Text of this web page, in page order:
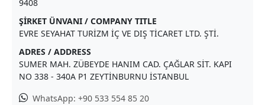
9408
ŞİRKET ÜNVANI / COMPANY TITLE
EVRE SEYAHAT TURİZM İÇ VE DIŞ TİCARET LTD. ŞTİ.
ADRES / ADDRESS
SUMER MAH. ZÜBEYDE HANIM CAD. ÇAĞLAR SİT. KAPI
NO 338 - 340A P1 ZEYTİNBURNU İSTANBUL
WhatsApp: +90 533 554 85 20